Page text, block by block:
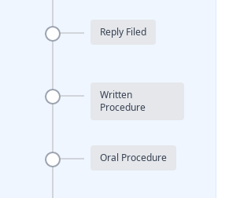
Reply Filed
Written
Procedure
Oral Procedure